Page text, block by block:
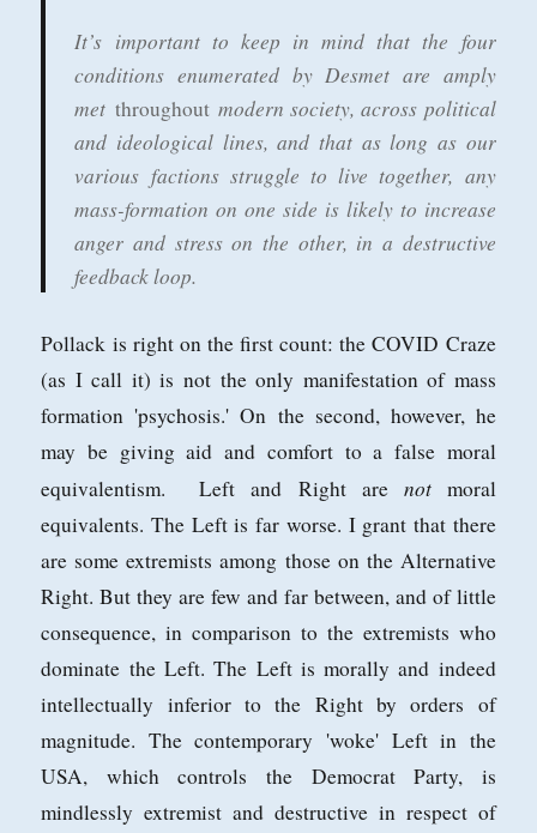
It’s important to keep in mind that the four
conditions enumerated by Desmet are amply
met throughoutmodern society, across political
and ideological lines, and that as long as our
various factions struggle to live together, any
mass-formation on one side is likely to increase
anger and stress on the other, in a destructive
feedback loop.
Pollack is right on the first count: the COVID Craze
(as I call it) is not the only manifestation of mass
formation 'psychosis.' On the second, however, he
may be giving aid and comfort to a false moral
equivalentism. Left and Right are notmoral
equivalents. The Left is far worse. I grant that there
are some extremists among those on the Alternative
Right. But they are few and far between, and of little
consequence, in comparison to the extremists who
dominate the Left. The Left is morally and indeed
intellectually inferior to the Right by orders of
magnitude. The contemporary 'woke' Left in the
USA, which controls the Democrat Party, is
mindlessly extremist and destructive in respect of